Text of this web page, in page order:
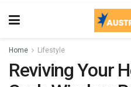
Home Lifestyle
Reviving Your